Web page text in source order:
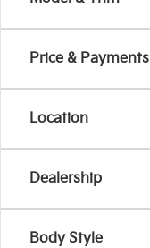
Price & Payments
Location
Dealership
Body Style